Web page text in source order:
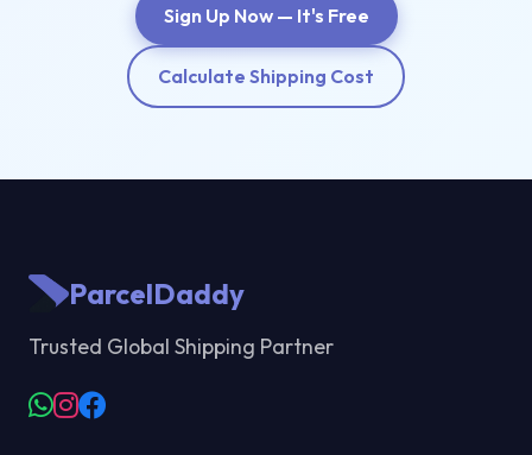
Sign Up Now — It's Free
Calculate Shipping Cost
ParcelDaddy
Trusted Global Shipping Partner